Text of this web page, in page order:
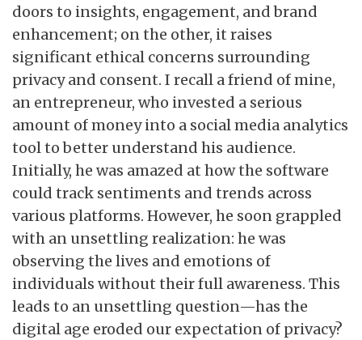
doors to insights, engagement, and brand
enhancement; on the other, it raises
significant ethical concerns surrounding
privacy and consent. I recall a friend of mine,
an entrepreneur, who invested a serious
amount of money into a social media analytics
tool to better understand his audience.
Initially, he was amazed at how the software
could track sentiments and trends across
various platforms. However, he soon grappled
with an unsettling realization: he was
observing the lives and emotions of
individuals without their full awareness. This
leads to an unsettling question—has the
digital age eroded our expectation of privacy?